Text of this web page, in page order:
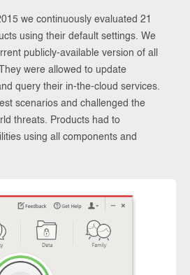
we continuously evaluated 21
using their default settings. We
publicly-available version of all
were allowed to update
query their in-the-cloud services.
scenarios and challenged the
threats. Products had to
using all components and